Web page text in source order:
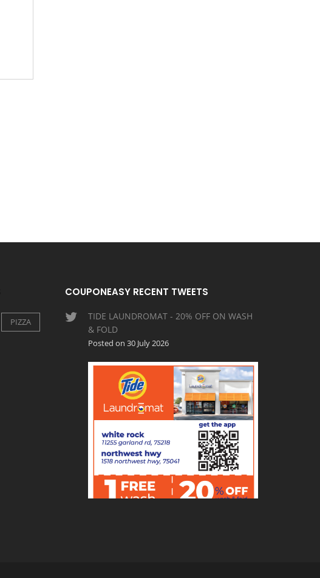
PIZZA
COUPONEASY RECENT TWEETS
TIDE LAUNDROMAT - 20% OFF ON WASH
& FOLD
Posted on 30 July 2026